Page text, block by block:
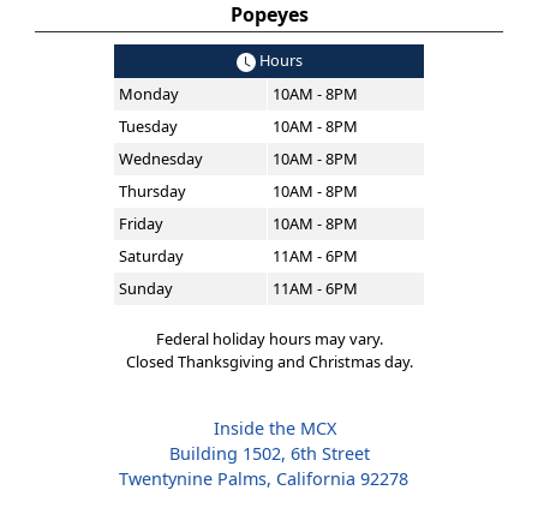
Popeyes
Hours
Monday
10AM - 8PM
Tuesday
10AM - 8PM
Wednesday
10AM - 8PM
Thursday
10AM - 8PM
Friday
10AM - 8PM
Saturday
11AM - 6PM
Sunday
11AM - 6PM
Federal holiday hours may vary.
Closed Thanksgiving and Christmas day.
Inside the MCX
Building 1502, 6th Street
Twentynine Palms, California 92278